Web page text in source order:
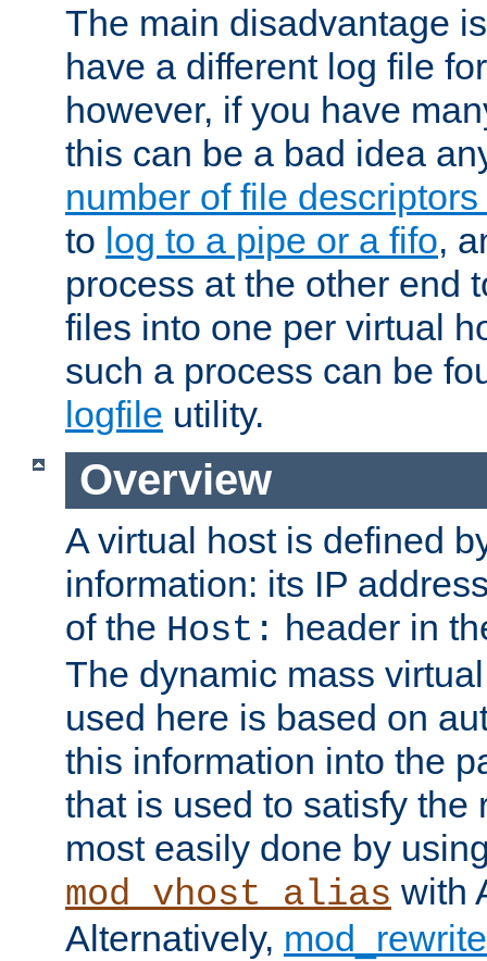
The main disadvantage
have a different log file
however, if you have
this can be a bad idea
number of file
to log to a pipe or a fifo,
process at the other end
files into one per virtual
such a process can be
logfile utility.
Overview
A virtual host is defined
information: its IP
of the Host: header in
The dynamic mass
used here is based on
this information into the
that is used to satisfy the
most easily done by
mod_vhost_alias with
Alternatively,